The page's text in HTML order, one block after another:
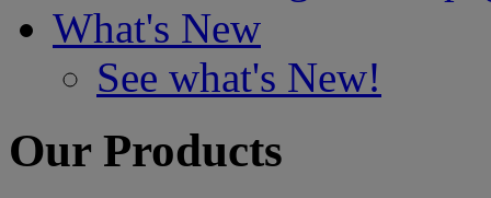
What's New
See what's New!
Our Products